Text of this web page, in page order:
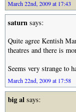
March 22nd, 2009 at 17:43
saturnsays:
Quite agree Kentish
theatres and there is
Seems very strange to
March 22nd, 2009 at 17:58
big alsays: